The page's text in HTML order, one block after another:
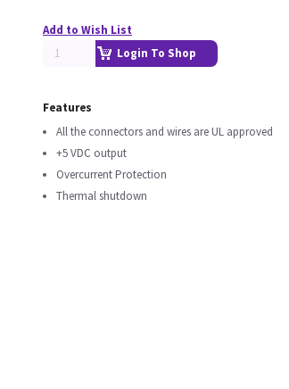
Add to Wish List
Login To Shop
Features
All the connectors and wires are UL approved
+5 VDC output
Overcurrent Protection
Thermal shutdown